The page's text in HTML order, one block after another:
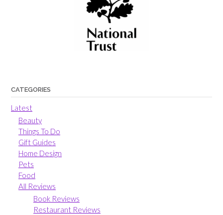
CATEGORIES
Latest
Beauty
Things To Do
Gift Guides
Home Design
Pets
Food
All Reviews
Book Reviews
Restaurant Reviews